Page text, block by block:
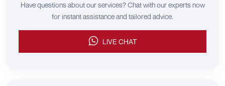
Have questions about our services? Chat with our experts now
for instant assistance and tailored advice.
LIVE CHAT